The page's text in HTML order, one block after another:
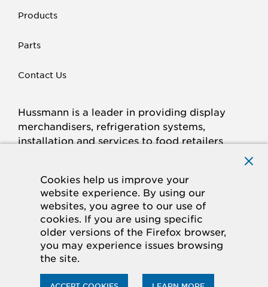
Cookies help us improve your
website experience. By using our
websites, you agree to our use of
cookies. If you are using specific
older versions of the Firefox browser,
you may experience issues browsing
the site.
Products
Parts
Contact Us
Hussmann is a leader in providing display
merchandisers, refrigeration systems,
installation and services to food retailers
FACEBOOK
LINKED
IN
INSTAGRAM
YOUTUBE
© 2026 Hussmann Corporation. All rights reserved.
Privacy Policy